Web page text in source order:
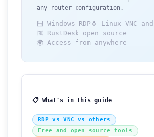
any router configuration.
🪟 Windows RDP 🐧 Linux VNC and
🆓 RustDesk open source
🌍 Access from anywhere
📋 What's in this guide
RDP vs VNC vs others
Free and open source tools